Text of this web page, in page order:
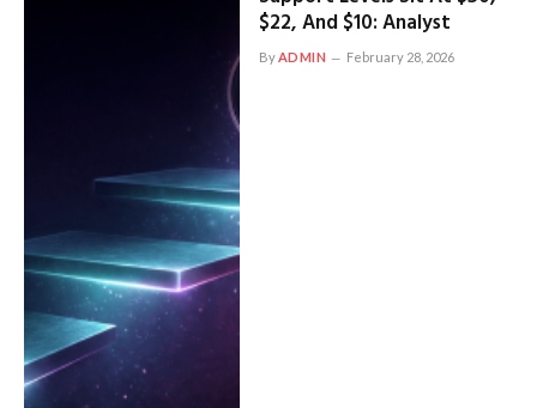
$22, And $10: Analyst
ByADMIN February 28, 2026